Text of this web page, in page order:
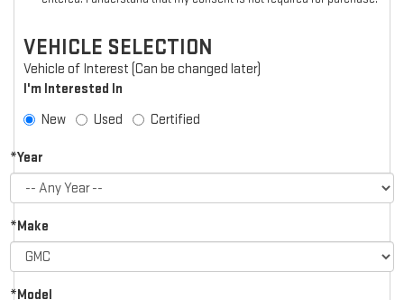
VEHICLE SELECTION
Vehicle of Interest (Can be changed later)
I'm Interested In
New
Used Certified
*Year
*Make
*Model